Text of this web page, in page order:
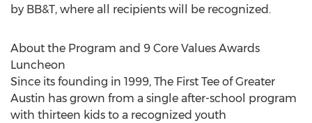
by BB&T, where all recipients will be recognized.
About the Program and 9 Core Values Awards
Luncheon
Since its founding in 1999, The First Tee of Greater
Austin has grown from a single after-school program
with thirteen kids to a recognized youth